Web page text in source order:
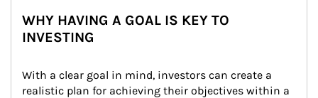
WHY HAVING A GOAL IS KEY TO
INVESTING
With a clear goal in mind, investors can create a
realistic plan for achieving their objectives within a